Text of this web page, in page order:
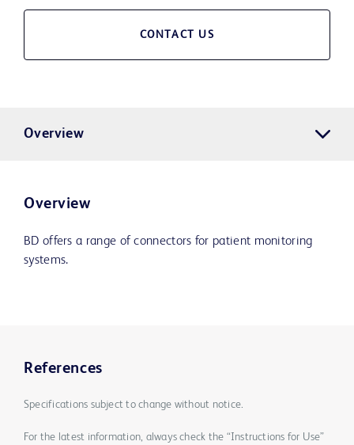
CONTACT US
Overview
Overview
BD offers a range of connectors for patient monitoring
systems.
References
Specifications subject to change without notice.
For the latest information, always check the “Instructions for Use”